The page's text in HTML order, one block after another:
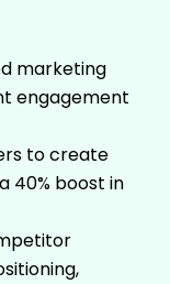
marketing
engagement
to create
40% boost in